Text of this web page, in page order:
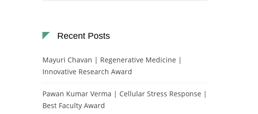
Recent Posts
Mayuri Chavan | Regenerative Medicine |
Innovative Research Award
Pawan Kumar Verma | Cellular Stress Response |
Best Faculty Award